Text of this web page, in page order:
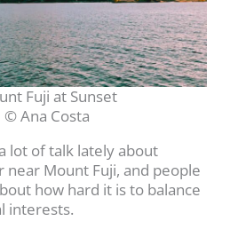
Fuji at Sunset
© Ana Costa
lot of talk lately about
near Mount Fuji, and people
how hard it is to balance
interests.